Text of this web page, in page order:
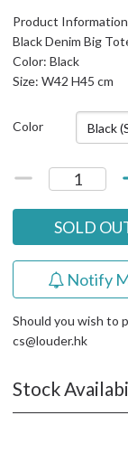
Product Information
Black Denim Big
Color: Black
Size: W42 H45 cm
Color
SOLD
Notify
Should you wish to
cs@louder.hk
Stock